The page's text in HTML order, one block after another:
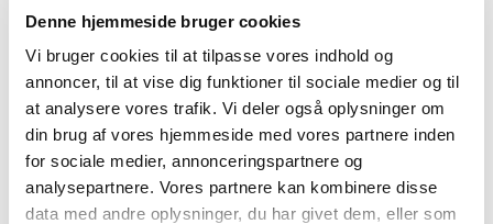
Denne hjemmeside bruger cookies
Vi bruger cookies til at tilpasse vores indhold og
annoncer, til at vise dig funktioner til sociale medier og til
at analysere vores trafik. Vi deler også oplysninger om
din brug af vores hjemmeside med vores partnere inden
for sociale medier, annonceringspartnere og
analysepartnere. Vores partnere kan kombinere disse
data med andre oplysninger, du har givet dem, eller som
the Reimbursement Committee discussed the
Reassessment of reimbursement status for
medicinal products for hypertension
18 December 2006
In March 2006, the Danish Medicines Agency contacted a
number of scientific societies to clarify certain aspects…